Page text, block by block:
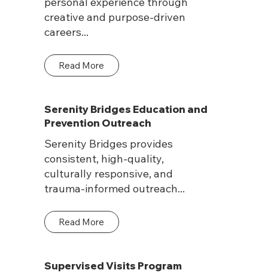
creative and purpose-driven
careers...
Read More
Serenity Bridges Education and
Prevention Outreach
Serenity Bridges provides
consistent, high-quality,
culturally responsive, and
trauma-informed outreach...
Read More
Supervised Visits Program